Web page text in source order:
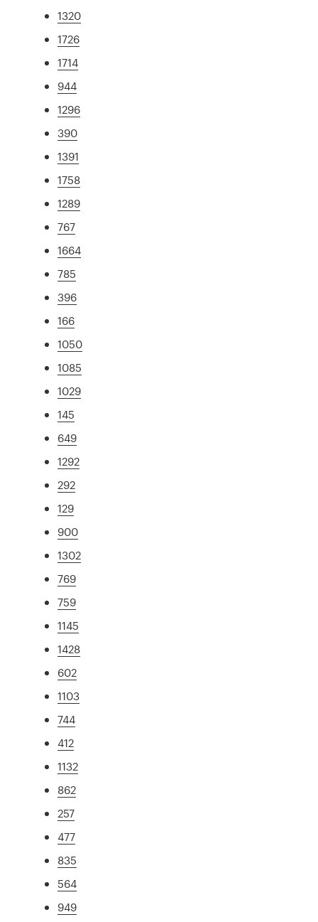
1320
1726
1714
944
1296
390
1391
1758
1289
767
1664
785
396
166
1050
1085
1029
145
649
1292
292
129
900
1302
769
759
1145
1428
602
1103
744
412
1132
862
257
477
835
564
949